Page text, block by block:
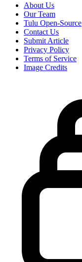
About Us
Our Team
Tulu Open-Source
Contact Us
Submit Article
Privacy Policy
Terms of Service
Image Credits